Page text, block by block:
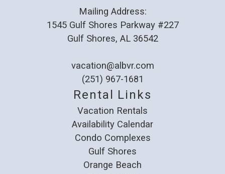
Mailing Address:
1545 Gulf Shores Parkway #227
Gulf Shores, AL 36542
vacation@albvr.com
(251) 967-1681
Rental Links
Vacation Rentals
Availability Calendar
Condo Complexes
Gulf Shores
Orange Beach